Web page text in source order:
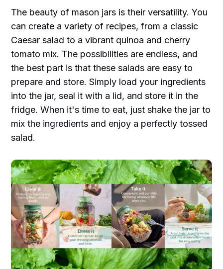
The beauty of mason jars is their versatility. You
can create a variety of recipes, from a classic
Caesar salad to a vibrant quinoa and cherry
tomato mix. The possibilities are endless, and
the best part is that these salads are easy to
prepare and store. Simply load your ingredients
into the jar, seal it with a lid, and store it in the
fridge. When it's time to eat, just shake the jar to
mix the ingredients and enjoy a perfectly tossed
salad.